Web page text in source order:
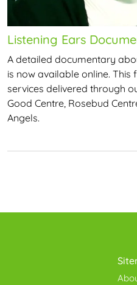
Listening Ears
A detailed documentary
is now available online. This
services delivered through
Good Centre, Rosebud
Angels.